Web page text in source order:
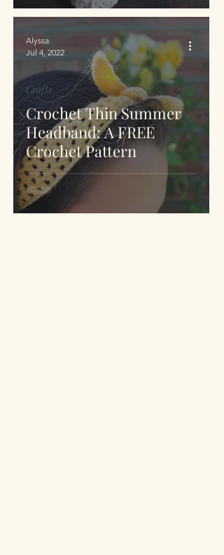
Crochet Thin Summer
Headband: A FREE
Crochet Pattern
Crafts
Alyssa
Jul 4, 2022